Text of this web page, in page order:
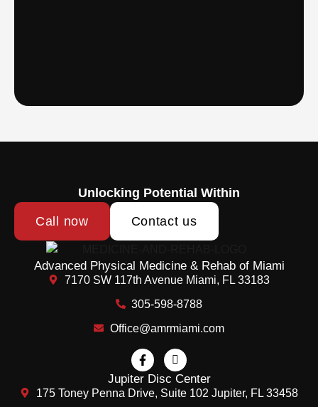
Unlocking Potential Within
Call now
Contact us
Advanced Physical Medicine & Rehab of Miami
7170 SW 117th Avenue Miami, FL 33183
305-598-8788
Office@amrmiami.com
Jupiter Disc Center
175 Toney Penna Drive, Suite 102 Jupiter, FL 33458